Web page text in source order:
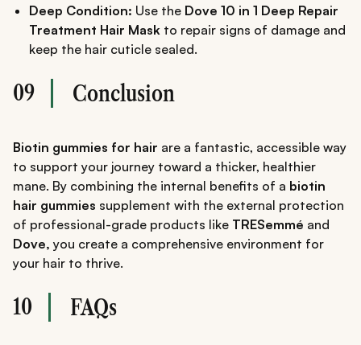
Deep Condition: Use the Dove 10 in 1 Deep Repair
Treatment Hair Mask to repair signs of damage and
keep the hair cuticle sealed.
09 Conclusion
Biotin gummies for hair are a fantastic, accessible way
to support your journey toward a thicker, healthier
mane. By combining the internal benefits of a biotin
hair gummies supplement with the external protection
of professional-grade products like TRESemmé and
Dove, you create a comprehensive environment for
your hair to thrive.
10 FAQs